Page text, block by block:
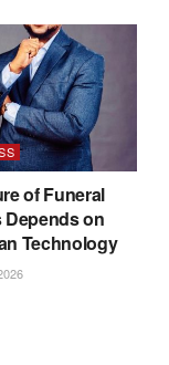
of Funeral
Depends on
Technology